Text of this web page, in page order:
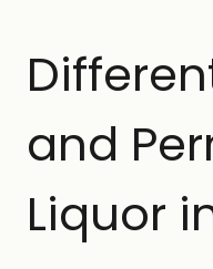
and
Liquor